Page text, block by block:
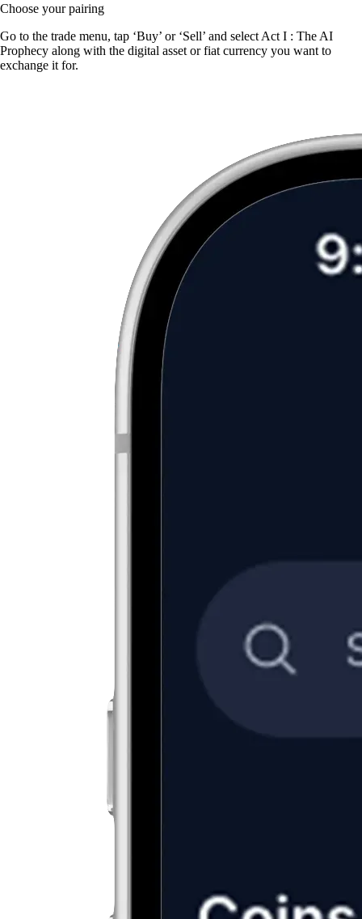
Choose your pairing
Go to the trade menu, tap ‘Buy’ or ‘Sell’ and select Act I : The AI
Prophecy along with the digital asset or fiat currency you want to
exchange it for.